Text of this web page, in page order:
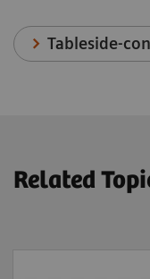
Tableside-
Related